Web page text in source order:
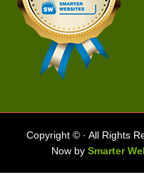
Copyright © · All Rights
Now by Smarter